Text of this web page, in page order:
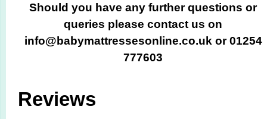
Should you have any further questions or
queries please contact us on
info@babymattressesonline.co.uk or 01254
777603
Reviews